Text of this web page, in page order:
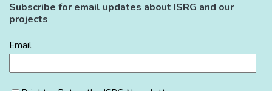
Subscribe for email updates about ISRG and our
projects